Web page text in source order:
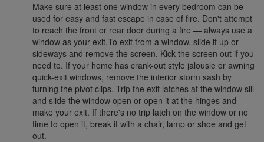
Make sure at least one window in every bedroom can be
used for easy and fast escape in case of fire. Don't attempt
to reach the front or rear door during a fire — always use a
window as your exit.To exit from a window, slide it up or
sideways and remove the screen. Kick the screen out if you
need to. If your home has crank-out style jalousie or awning
quick-exit windows, remove the interior storm sash by
turning the pivot clips. Trip the exit latches at the window sill
and slide the window open or open it at the hinges and
make your exit. If there's no trip latch on the window or no
time to open it, break it with a chair, lamp or shoe and get
out.